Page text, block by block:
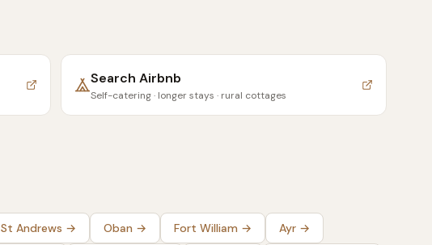
SearchAirbnb
Self-catering · longer stays · rural cottages
St Andrews → Oban → Fort William → Ayr →